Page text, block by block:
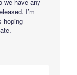
we have any
I’m
hoping